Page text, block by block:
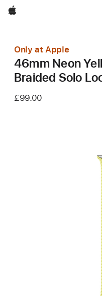
Apple
Only at Apple
46mm Neon
Braided Solo
£99.00